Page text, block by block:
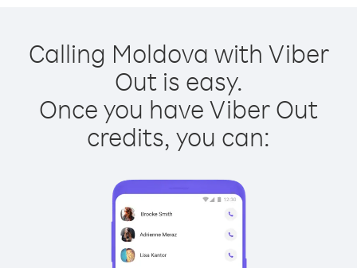
Calling Moldova with Viber
Out is easy.
Once you have Viber Out
credits, you can: